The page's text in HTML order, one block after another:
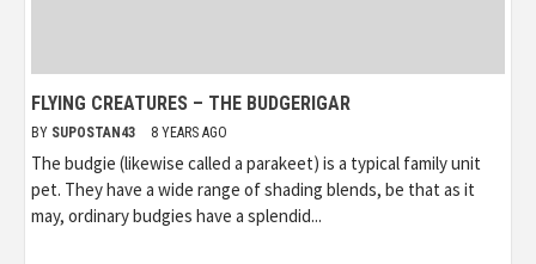
FLYING CREATURES – THE BUDGERIGAR
BY SUPOSTAN43 8 YEARS AGO
The budgie (likewise called a parakeet) is a typical family unit
pet. They have a wide range of shading blends, be that as it
may, ordinary budgies have a splendid...